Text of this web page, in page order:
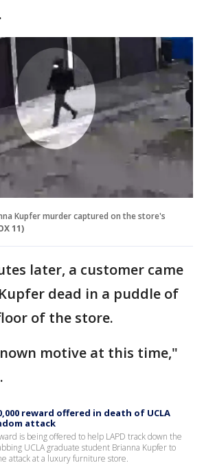
Kupfer murder captured on the store's
11)
later, a customer came
dead in a puddle of
of the store.
motive at this time,"
reward offered in death of UCLA
attack
is being offered to help LAPD track down the
UCLA graduate student Brianna Kupfer to
attack at a luxury furniture store.